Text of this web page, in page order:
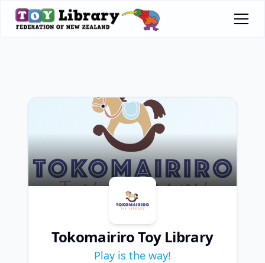
Tokomairiro Toy Library
Play is the way!